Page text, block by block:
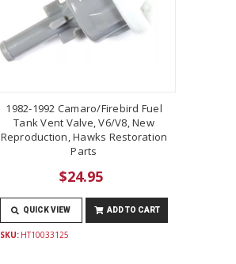
1982-1992 Camaro/Firebird Fuel
Tank Vent Valve, V6/V8, New
Reproduction, Hawks Restoration
Parts
$24.95
QUICK VIEW ADD TO CART
SKU: HT10033125